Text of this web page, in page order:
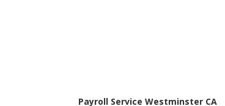
Payroll Service Westminster CA